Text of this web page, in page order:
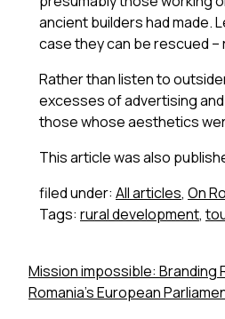
ancient builders had made.
case they can be rescued
Rather than listen to
excesses of advertising
those whose aesthetics
This article was also
filed under: All articles, On
Tags: rural development,
Mission impossible: Branding
Romania’s European